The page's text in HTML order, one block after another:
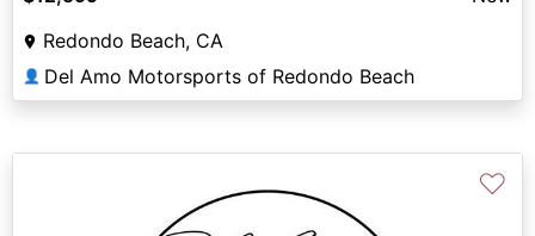
Redondo Beach, CA
👤 Del Amo Motorsports of Redondo Beach
♡